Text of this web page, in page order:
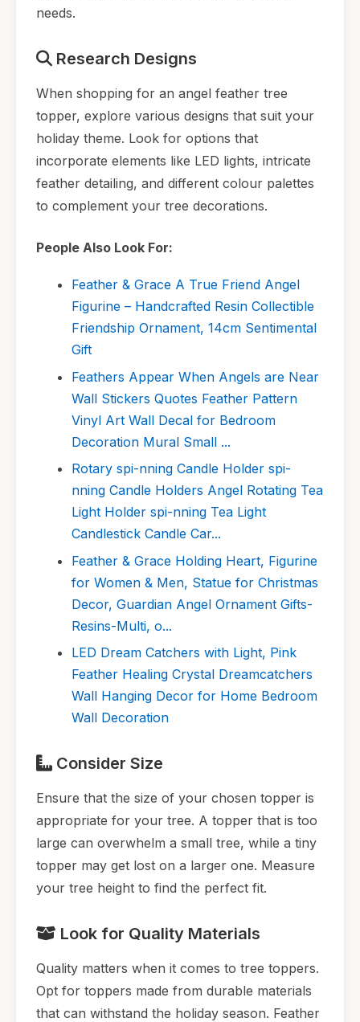
needs.
Research Designs
When shopping for an angel feather tree
topper, explore various designs that suit your
holiday theme. Look for options that
incorporate elements like LED lights, intricate
feather detailing, and different colour palettes
to complement your tree decorations.
People Also Look For:
Feather & Grace A True Friend Angel
Figurine – Handcrafted Resin Collectible
Friendship Ornament, 14cm Sentimental
Gift
Feathers Appear When Angels are Near
Wall Stickers Quotes Feather Pattern
Vinyl Art Wall Decal for Bedroom
Decoration Mural Small ...
Rotary spi-nning Candle Holder spi-
nning Candle Holders Angel Rotating Tea
Light Holder spi-nning Tea Light
Candlestick Candle Car...
Feather & Grace Holding Heart, Figurine
for Women & Men, Statue for Christmas
Decor, Guardian Angel Ornament Gifts-
Resins-Multi, o...
LED Dream Catchers with Light, Pink
Feather Healing Crystal Dreamcatchers
Wall Hanging Decor for Home Bedroom
Wall Decoration
Consider Size
Ensure that the size of your chosen topper is
appropriate for your tree. A topper that is too
large can overwhelm a small tree, while a tiny
topper may get lost on a larger one. Measure
your tree height to find the perfect fit.
Look for Quality Materials
Quality matters when it comes to tree toppers.
Opt for toppers made from durable materials
that can withstand the holiday season. Feather